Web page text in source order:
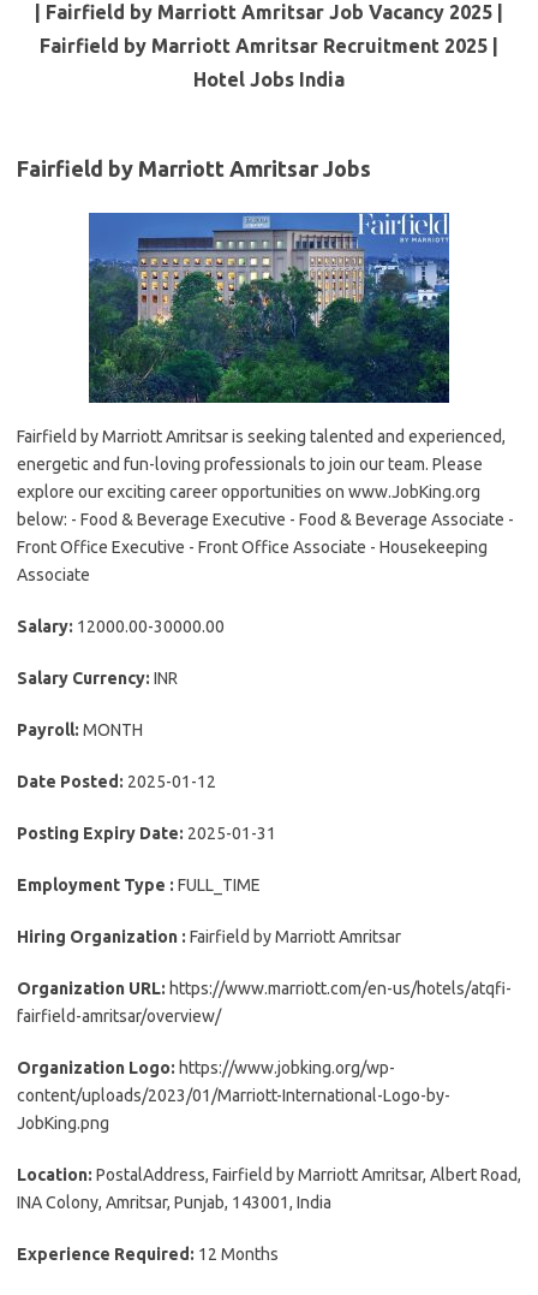
| Fairfield by Marriott Amritsar Job Vacancy 2025 |
Fairfield by Marriott Amritsar Recruitment 2025 |
Hotel Jobs India
Fairfield by Marriott Amritsar Jobs
Fairfield by Marriott Amritsar is seeking talented and experienced,
energetic and fun-loving professionals to join our team. Please
explore our exciting career opportunities on www.JobKing.org
below: - Food & Beverage Executive - Food & Beverage Associate -
Front Office Executive - Front Office Associate - Housekeeping
Associate
Salary: 12000.00-30000.00
Salary Currency: INR
Payroll: MONTH
Date Posted: 2025-01-12
Posting Expiry Date: 2025-01-31
Employment Type : FULL_TIME
Hiring Organization : Fairfield by Marriott Amritsar
Organization URL: https://www.marriott.com/en-us/hotels/atqfi-
fairfield-amritsar/overview/
Organization Logo: https://www.jobking.org/wp-
content/uploads/2023/01/Marriott-International-Logo-by-
JobKing.png
Location: PostalAddress, Fairfield by Marriott Amritsar, Albert Road,
INA Colony, Amritsar, Punjab, 143001, India
Experience Required: 12 Months